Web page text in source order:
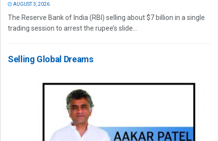
AUGUST 3, 2026
The Reserve Bank of India (RBI) selling about $7 billion in a single
trading session to arrest the rupee’s slide...
Selling Global Dreams